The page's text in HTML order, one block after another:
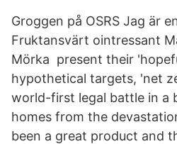
Groggen på OSRS Jag är
Fruktansvärt ointressant
Mörka present their
hypothetical targets, 'net
world-first legal battle in a
homes from the
been a great product and